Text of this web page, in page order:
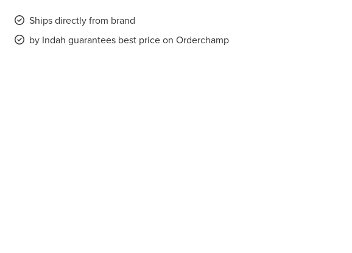
Ships directly from brand
by Indah guarantees best price on Orderchamp